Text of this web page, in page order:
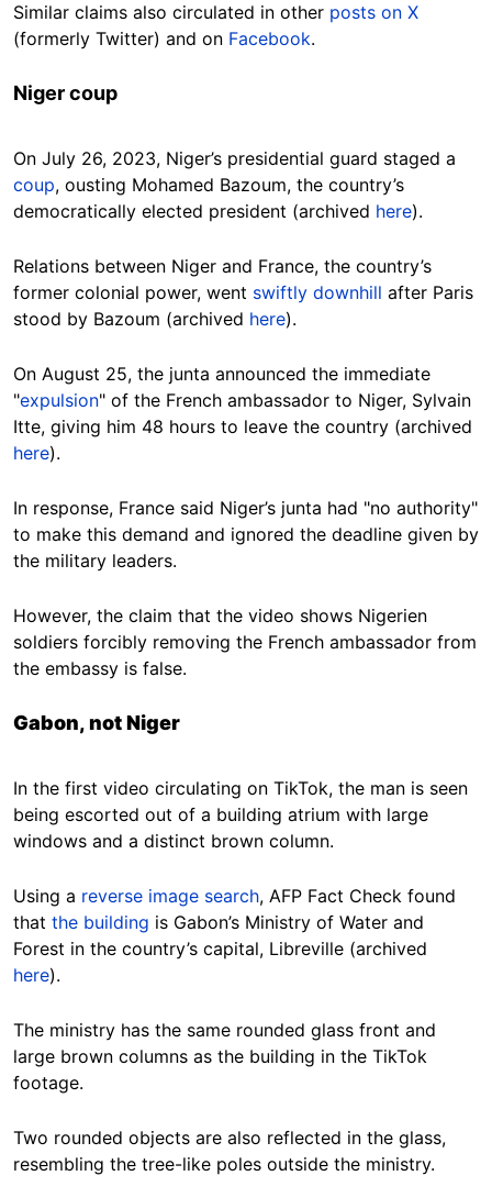
Similar claims also circulated in other posts on X
(formerly Twitter) and on Facebook.
Niger coup
On July 26, 2023, Niger’s presidential guard staged a
coup, ousting Mohamed Bazoum, the country’s
democratically elected president (archived here).
Relations between Niger and France, the country’s
former colonial power, went swiftly downhill after Paris
stood by Bazoum (archived here).
On August 25, the junta announced the immediate
"expulsion" of the French ambassador to Niger, Sylvain
Itte, giving him 48 hours to leave the country (archived
here).
In response, France said Niger’s junta had "no authority"
to make this demand and ignored the deadline given by
the military leaders.
However, the claim that the video shows Nigerien
soldiers forcibly removing the French ambassador from
the embassy is false.
Gabon, not Niger
In the first video circulating on TikTok, the man is seen
being escorted out of a building atrium with large
windows and a distinct brown column.
Using a reverse image search, AFP Fact Check found
that the building is Gabon’s Ministry of Water and
Forest in the country’s capital, Libreville (archived
here).
The ministry has the same rounded glass front and
large brown columns as the building in the TikTok
footage.
Two rounded objects are also reflected in the glass,
resembling the tree-like poles outside the ministry.